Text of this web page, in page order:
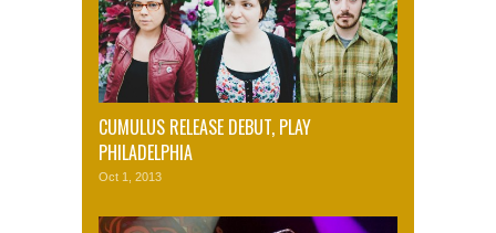
CUMULUS RELEASE DEBUT, PLAY
PHILADELPHIA
Oct 1, 2013